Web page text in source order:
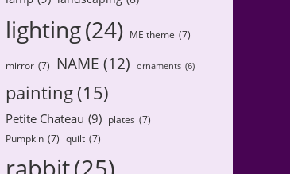
lighting(24) ME theme (7)
mirror (7) NAME (12) ornaments (6)
painting (15)
Petite Chateau (9) plates (7)
Pumpkin (7) quilt (7)
rabbit(25)